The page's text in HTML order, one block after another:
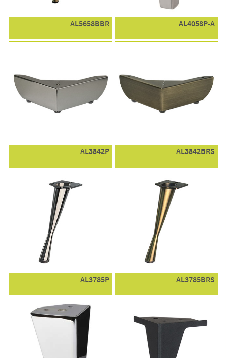
AL5658BBR AL4058P-A
AL3842P AL3842BRS
AL3785P AL3785BRS